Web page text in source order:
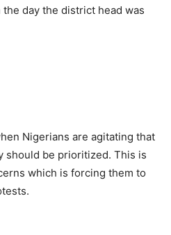
day the district head was
Nigerians are agitating that
should be prioritized. This is
which is forcing them to